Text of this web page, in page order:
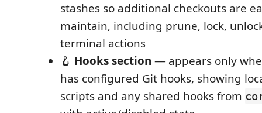
stashes so additional checkouts are
maintain, including prune, lock,
terminal actions
🪝 Hooks section — appears only
has configured Git hooks, showing
scripts and any shared hooks from